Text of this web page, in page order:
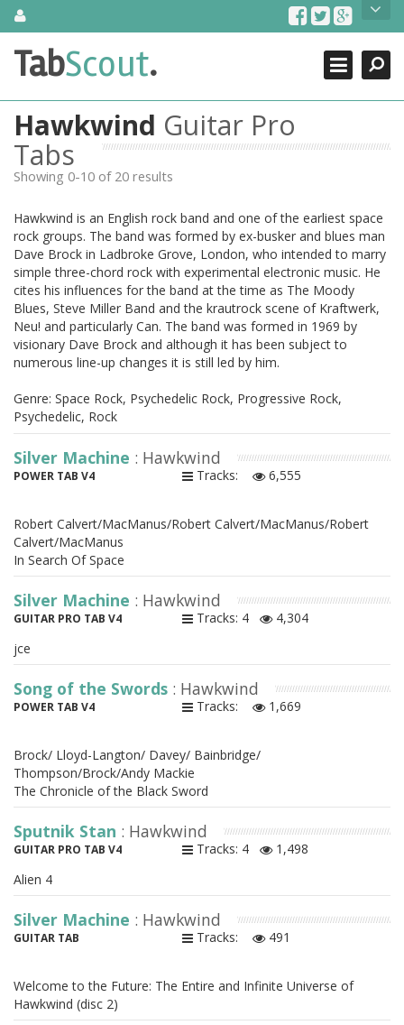
SkipAbout Us
TabScout is guitar pro tabs and power tab tabs comprehensive
search engine. You can find interesting tabs for guitar, tabs for
guitar, bass guitar tablatures and guitar chords as well as drum
tabs. These can help you as guitar lessons to learn how to play
guitar.
Find out more
Contact Us
Search
Close
TabScout.
Hawkwind Guitar Pro
Tabs
Showing 0-10 of 20 results
Hawkwind is an English rock band and one of the earliest space
rock groups. The band was formed by ex-busker and blues man
Dave Brock in Ladbroke Grove, London, who intended to marry
simple three-chord rock with experimental electronic music. He
cites his influences for the band at the time as The Moody
Blues, Steve Miller Band and the krautrock scene of Kraftwerk,
Neu! and particularly Can. The band was formed in 1969 by
visionary Dave Brock and although it has been subject to
numerous line-up changes it is still led by him.
Genre: Space Rock, Psychedelic Rock, Progressive Rock,
Psychedelic, Rock
Silver Machine : Hawkwind
POWER TAB V4 Tracks: 6,555
Robert Calvert/MacManus/Robert Calvert/MacManus/Robert
Calvert/MacManus
In Search Of Space
Silver Machine : Hawkwind
GUITAR PRO TAB V4 Tracks: 4
4,304
jce
Song of the Swords : Hawkwind
POWER TAB V4 Tracks: 1,669
Brock/ Lloyd-Langton/ Davey/ Bainbridge/
Thompson/Brock/Andy Mackie
The Chronicle of the Black Sword
Sputnik Stan : Hawkwind
GUITAR PRO TAB V4 Tracks: 4
1,498
Alien 4
Silver Machine : Hawkwind
GUITAR TAB Tracks: 491
Welcome to the Future: The Entire and Infinite Universe of
Hawkwind (disc 2)